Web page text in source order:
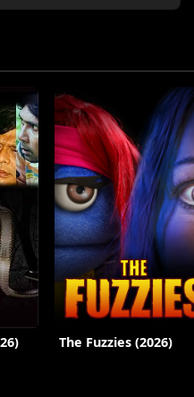
The Fuzzies (2026)